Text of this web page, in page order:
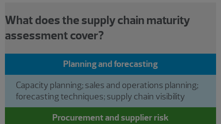
What does the supply chain maturity
assessment cover?
Planning and forecasting
Capacity planning; sales and operations planning;
forecasting techniques; supply chain visibility
Procurement and supplier risk